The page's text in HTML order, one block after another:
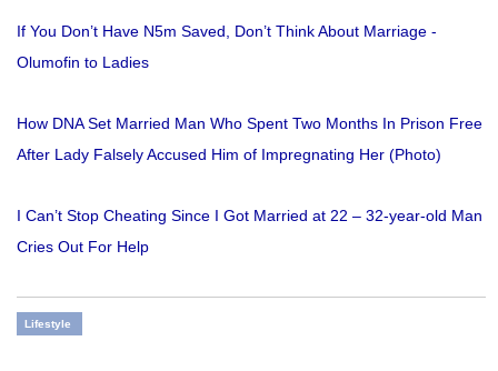
If You Don’t Have N5m Saved, Don’t Think About Marriage -
Olumofin to Ladies
How DNA Set Married Man Who Spent Two Months In Prison Free
After Lady Falsely Accused Him of Impregnating Her (Photo)
I Can’t Stop Cheating Since I Got Married at 22 – 32-year-old Man
Cries Out For Help
Lifestyle